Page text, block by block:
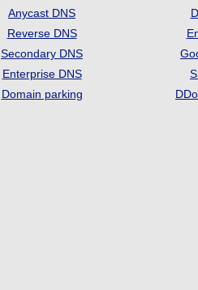
Anycast DNS
Reverse DNS
Secondary DNS
Enterprise DNS
Domain parking